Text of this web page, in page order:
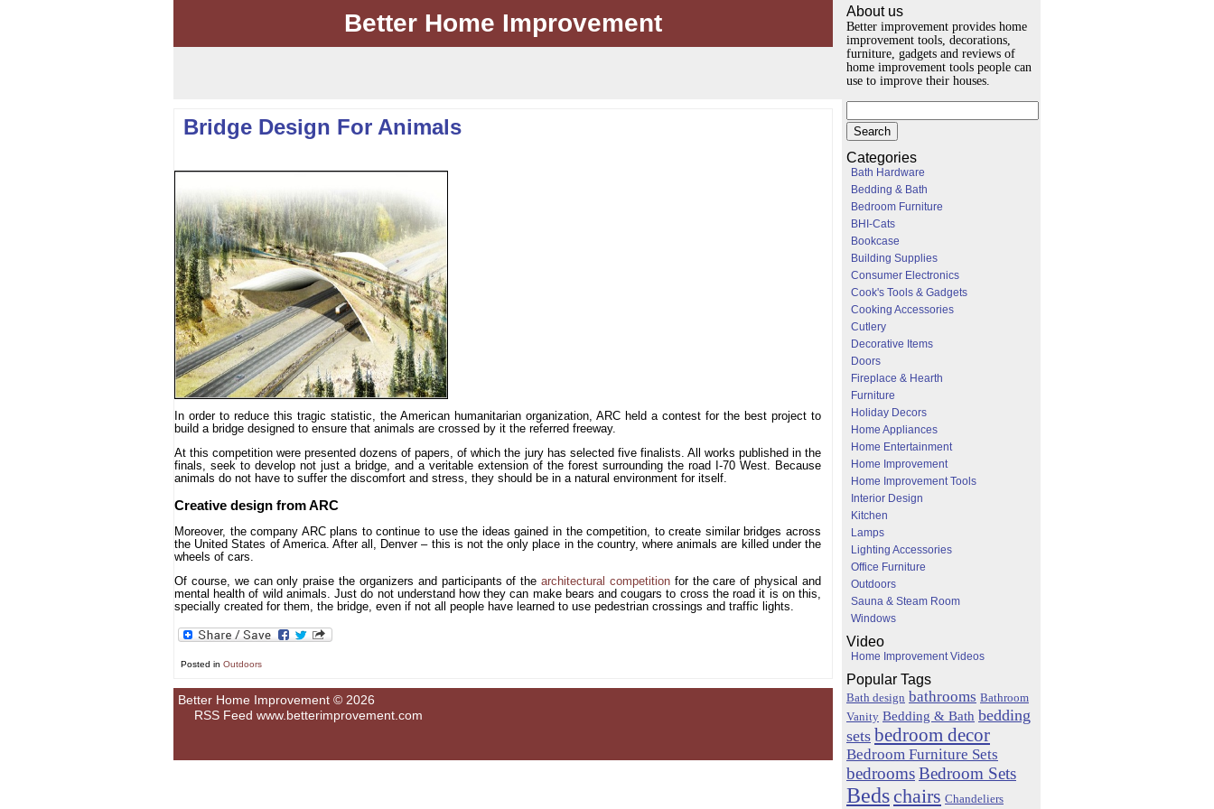
Better Home Improvement
Bridge Design For Animals
In order to reduce this tragic statistic, the American humanitarian organization, ARC held a contest for the best project to
build a bridge designed to ensure that animals are crossed by it the referred freeway.
At this competition were presented dozens of papers, of which the jury has selected five finalists. All works published in the
finals, seek to develop not just a bridge, and a veritable extension of the forest surrounding the road I-70 West. Because
animals do not have to suffer the discomfort and stress, they should be in a natural environment for itself.
Creative design from ARC
Moreover, the company ARC plans to continue to use the ideas gained in the competition, to create similar bridges across
the United States of America. After all, Denver – this is not the only place in the country, where animals are killed under the
wheels of cars.
Of course, we can only praise the organizers and participants of thearchitectural competitionfor the care of physical and
mental health of wild animals. Just do not understand how they can make bears and cougars to cross the road it is on this,
specially created for them, the bridge, even if not all people have learned to use pedestrian crossings and traffic lights.
Posted in Outdoors
About us
Better improvement provides home
improvement tools, decorations,
furniture, gadgets and reviews of
home improvement tools people can
use to improve their houses.
Categories
Bath Hardware
Bedding & Bath
Bedroom Furniture
BHI-Cats
Bookcase
Building Supplies
Consumer Electronics
Cook's Tools & Gadgets
Cooking Accessories
Cutlery
Decorative Items
Doors
Fireplace & Hearth
Furniture
Holiday Decors
Home Appliances
Home Entertainment
Home Improvement
Home Improvement Tools
Interior Design
Kitchen
Lamps
Lighting Accessories
Office Furniture
Outdoors
Sauna & Steam Room
Windows
Video
Home Improvement Videos
Popular Tags
Bath design bathrooms Bathroom
Vanity Bedding & Bath bedding
sets bedroom decor
Bedroom Furniture Sets
bedroomsBedroom Sets
Beds chairs Chandeliers
Better Home Improvement © 2026
RSS Feed www.betterimprovement.com